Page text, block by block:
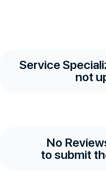
Service
not
No
to submit